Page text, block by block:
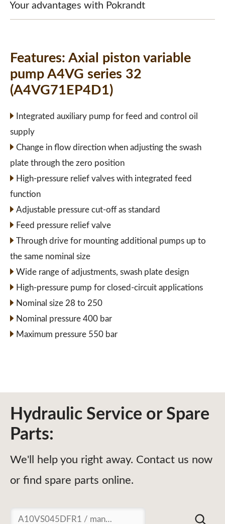
Your advantages with Pokrandt
Features: Axial piston variable
pump A4VG series 32
(A4VG71EP4D1)
Integrated auxiliary pump for feed and control oil
supply
Change in flow direction when adjusting the swash
plate through the zero position
High-pressure relief valves with integrated feed
function
Adjustable pressure cut-off as standard
Feed pressure relief valve
Through drive for mounting additional pumps up to
the same nominal size
Wide range of adjustments, swash plate design
High-pressure pump for closed-circuit applications
Nominal size 28 to 250
Nominal pressure 400 bar
Maximum pressure 550 bar
Hydraulic Service or Spare
Parts:
We'll help you right away. Contact us now
or find spare parts online.
Suchen